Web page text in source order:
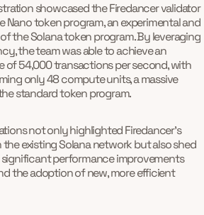
showcased the Firedancer validator
Nano token program, an experimental and
the Solana token program. By leveraging
the team was able to achieve an
of 54,000 transactions per second, with
only 48 compute units, a massive
standard token program.
not only highlighted Firedancer's
existing Solana network but also shed
performance improvements
the adoption of new, more efficient